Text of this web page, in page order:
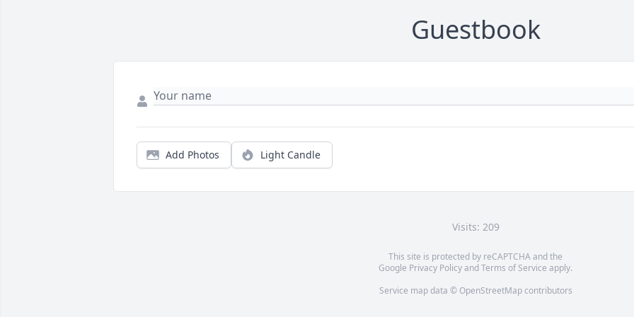
Guestbook
Add Photos Light Candle
Visits: 209
This site is protected by reCAPTCHA and the
Google Privacy PolicyandTerms of Service apply.
Service map data © OpenStreetMapcontributors